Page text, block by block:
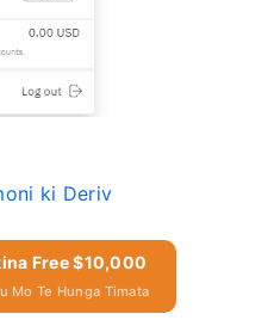
ki Deriv
Free $10,000
Mo Te Hunga Timata